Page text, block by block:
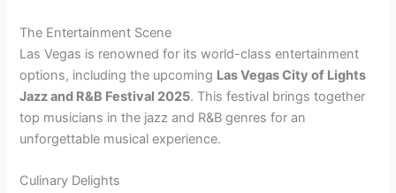
The Entertainment Scene
Las Vegas is renowned for its world-class entertainment
options, including the upcoming Las Vegas City of Lights
Jazz and R&B Festival 2025. This festival brings together
top musicians in the jazz and R&B genres for an
unforgettable musical experience.
Culinary Delights